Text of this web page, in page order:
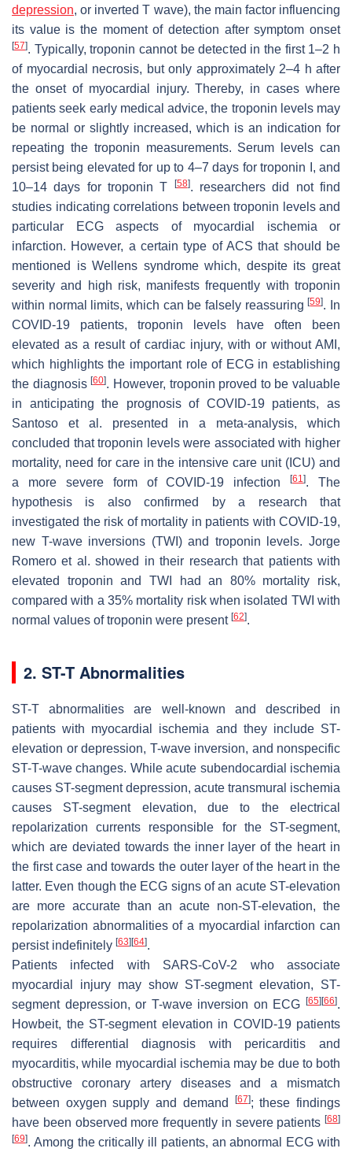
depression, or inverted T wave), the main factor influencing
its value is the moment of detection after symptom onset
[57]. Typically, troponin cannot be detected in the first 1–2 h
of myocardial necrosis, but only approximately 2–4 h after
the onset of myocardial injury. Thereby, in cases where
patients seek early medical advice, the troponin levels may
be normal or slightly increased, which is an indication for
repeating the troponin measurements. Serum levels can
persist being elevated for up to 4–7 days for troponin I, and
10–14 days for troponin T
[58]. researchers did not find
studies indicating correlations between troponin levels and
particular ECG aspects of myocardial ischemia or
infarction. However, a certain type of ACS that should be
mentioned is Wellens syndrome which, despite its great
severity and high risk, manifests frequently with troponin
within normal limits, which can be falsely reassuring[59]. In
COVID-19 patients, troponin levels have often been
elevated as a result of cardiac injury, with or without AMI,
which highlights the important role of ECG in establishing
the diagnosis[60]. However, troponin proved to be valuable
in anticipating the prognosis of COVID-19 patients, as
Santoso et al. presented in a meta-analysis, which
concluded that troponin levels were associated with higher
mortality, need for care in the intensive care unit (ICU) and
a more severe form of COVID-19 infection[61]. The
hypothesis is also confirmed by a research that
investigated the risk of mortality in patients with COVID-19,
new T-wave inversions (TWI) and troponin levels. Jorge
Romero et al. showed in their research that patients with
elevated troponin and TWI had an 80% mortality risk,
compared with a 35% mortality risk when isolated TWI with
normal values of troponin were present [62].
2. ST-T Abnormalities
ST-T abnormalities are well-known and described in
patients with myocardial ischemia and they include ST-
elevation or depression, T-wave inversion, and nonspecific
ST-T-wave changes. While acute subendocardial ischemia
causes ST-segment depression, acute transmural ischemia
causes ST-segment elevation, due to the electrical
repolarization currents responsible for the ST-segment,
which are deviated towards the inner layer of the heart in
the first case and towards the outer layer of the heart in the
latter. Even though the ECG signs of an acute ST-elevation
are more accurate than an acute non-ST-elevation, the
repolarization abnormalities of a myocardial infarction can
persist indefinitely [63] [64].
Patients infected with SARS-CoV-2 who associate
myocardial injury may show ST-segment elevation, ST-
segment depression, or T-wave inversion on ECG
[65] [66].
Howbeit, the ST-segment elevation in COVID-19 patients
requires differential diagnosis with pericarditis and
myocarditis, while myocardial ischemia may be due to both
obstructive coronary artery diseases and a mismatch
between oxygen supply and demand
[67]; these findings
have been observed more frequently in severe patients [68]
[69]. Among the critically ill patients, an abnormal ECG with